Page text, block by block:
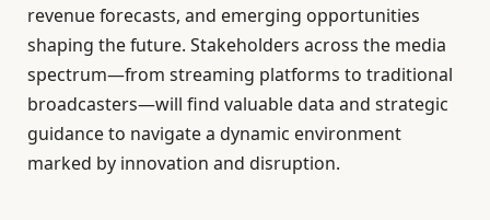
revenue forecasts, and emerging opportunities
shaping the future. Stakeholders across the media
spectrum—from streaming platforms to traditional
broadcasters—will find valuable data and strategic
guidance to navigate a dynamic environment
marked by innovation and disruption.